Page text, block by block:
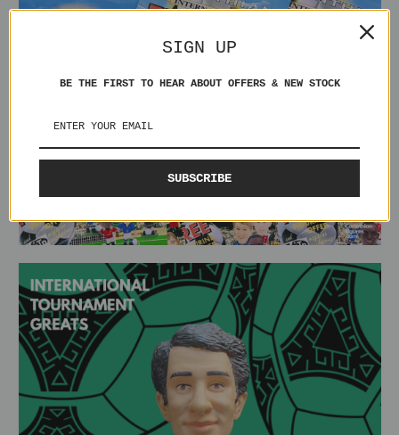
SIGN UP
BE THE FIRST TO HEAR ABOUT OFFERS & NEW STOCK
SUBSCRIBE